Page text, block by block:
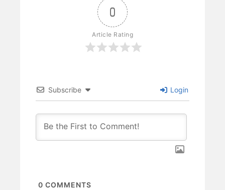
0
Article Rating
Subscribe Login
0 COMMENTS